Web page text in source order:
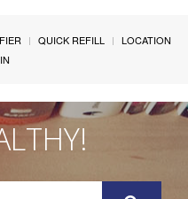
QUICK REFILL
LOCATION